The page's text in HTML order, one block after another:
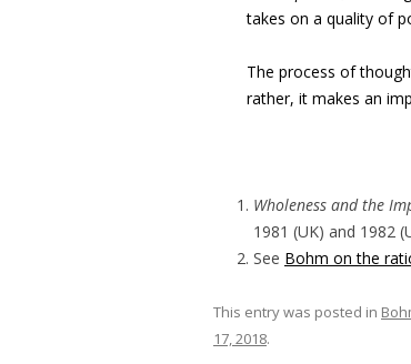
takes on a quality of
The process of
rather, it makes an
Wholeness and the
1981 (UK) and 1982
See Bohm on the
This entry was posted in
17, 2018.